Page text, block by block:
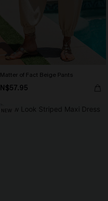
Matter of Fact Beige Pants
N$57.95
NEW